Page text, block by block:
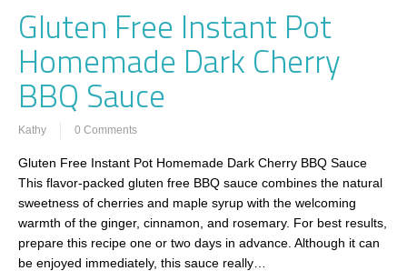
Gluten Free Instant Pot
Homemade Dark Cherry
BBQ Sauce
Kathy 0 Comments
Gluten Free Instant Pot Homemade Dark Cherry BBQ Sauce
This flavor-packed gluten free BBQ sauce combines the natural
sweetness of cherries and maple syrup with the welcoming
warmth of the ginger, cinnamon, and rosemary. For best results,
prepare this recipe one or two days in advance. Although it can
be enjoyed immediately, this sauce really…